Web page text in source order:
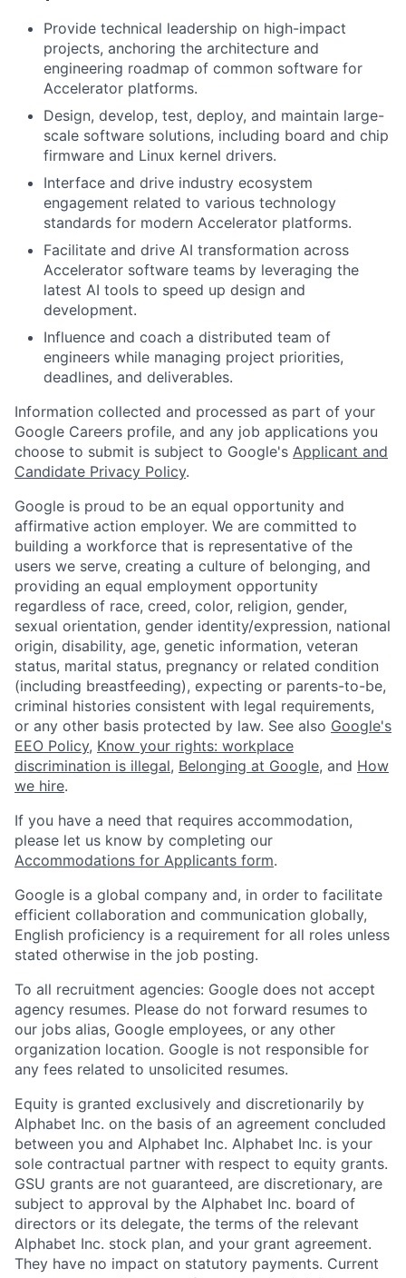
Provide technical leadership on high-impact
projects, anchoring the architecture and
engineering roadmap of common software for
Accelerator platforms.
Design, develop, test, deploy, and maintain large-
scale software solutions, including board and chip
firmware and Linux kernel drivers.
Interface and drive industry ecosystem
engagement related to various technology
standards for modern Accelerator platforms.
Facilitate and drive AI transformation across
Accelerator software teams by leveraging the
latest AI tools to speed up design and
development.
Influence and coach a distributed team of
engineers while managing project priorities,
deadlines, and deliverables.
Information collected and processed as part of your
Google Careers profile, and any job applications you
choose to submit is subject to Google's Applicant and
Candidate Privacy Policy.
Google is proud to be an equal opportunity and
affirmative action employer. We are committed to
building a workforce that is representative of the
users we serve, creating a culture of belonging, and
providing an equal employment opportunity
regardless of race, creed, color, religion, gender,
sexual orientation, gender identity/expression, national
origin, disability, age, genetic information, veteran
status, marital status, pregnancy or related condition
(including breastfeeding), expecting or parents-to-be,
criminal histories consistent with legal requirements,
or any other basis protected by law. See also Google's
EEO Policy, Know your rights: workplace
discrimination is illegal, Belonging at Google, and How
we hire.
If you have a need that requires accommodation,
please let us know by completing our
Accommodations for Applicants form.
Google is a global company and, in order to facilitate
efficient collaboration and communication globally,
English proficiency is a requirement for all roles unless
stated otherwise in the job posting.
To all recruitment agencies: Google does not accept
agency resumes. Please do not forward resumes to
our jobs alias, Google employees, or any other
organization location. Google is not responsible for
any fees related to unsolicited resumes.
Equity is granted exclusively and discretionarily by
Alphabet Inc. on the basis of an agreement concluded
between you and Alphabet Inc. Alphabet Inc. is your
sole contractual partner with respect to equity grants.
GSU grants are not guaranteed, are discretionary, are
subject to approval by the Alphabet Inc. board of
directors or its delegate, the terms of the relevant
Alphabet Inc. stock plan, and your grant agreement.
They have no impact on statutory payments. Current